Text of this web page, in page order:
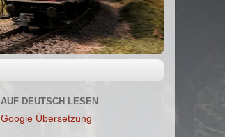
AUF DEUTSCH LESEN
Google Übersetzung